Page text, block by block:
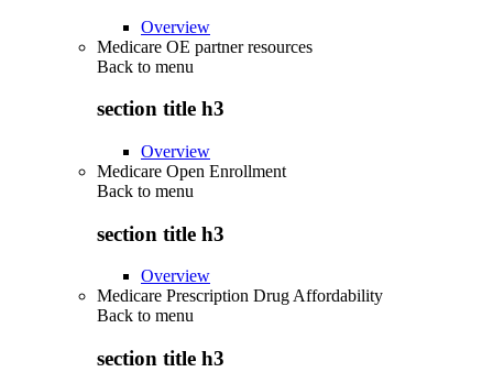
Overview
Medicare OE partner resources
Back to menu
section title h3
Overview
Medicare Open Enrollment
Back to menu
section title h3
Overview
Medicare Prescription Drug Affordability
Back to menu
section title h3